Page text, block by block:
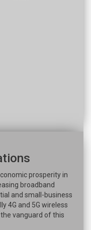
prosperity in
broadband
and small-business
4G and 5G wireless
vanguard of this